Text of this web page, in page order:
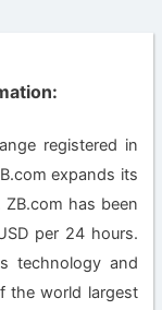
registered in
expands its
has been
per 24 hours.
technology and
the world largest